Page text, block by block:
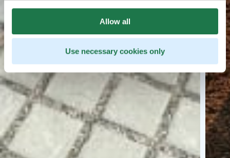
Allow all
Use necessary cookies only